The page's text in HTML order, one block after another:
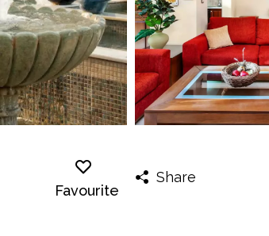
Favourite
Share